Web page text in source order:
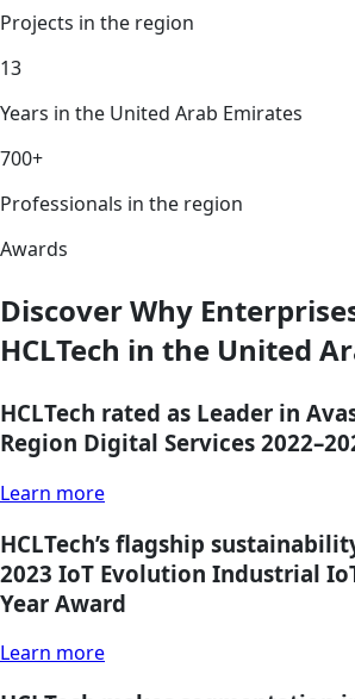
Projects in the region
13
Years in the United Arab Emirates
700+
Professionals in the region
Awards
Discover Why
HCLTech in the United
HCLTech rated as Leader in
Region Digital Services
Learn more
HCLTech’s flagship
2023 IoT Evolution Industrial
Year Award
Learn more